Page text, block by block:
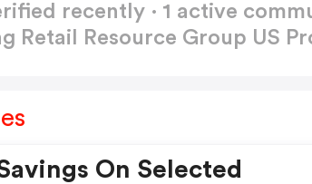
recently · 1 active
Retail Resource Group US
On Selected